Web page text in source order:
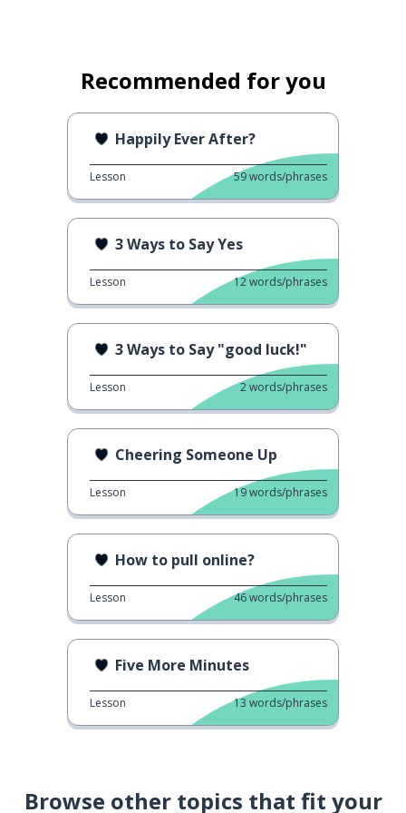
Recommended for you
Happily Ever After?
Lesson 59words/phrases
3 Ways to Say Yes
Lesson 12words/phrases
3 Ways to Say "good luck!"
Lesson 2words/phrases
Cheering Someone Up
Lesson 19words/phrases
How to pull online?
Lesson 46words/phrases
Five More Minutes
Lesson 13 words/phrases
Browse other topics that fit your